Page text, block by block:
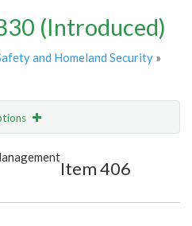
(Introduced)
and Homeland Security »
Item 406